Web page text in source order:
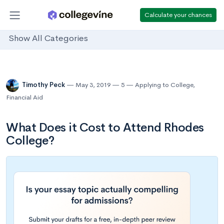
Calculate your chances
Show All Categories
Timothy Peck May 3, 2019 5 Applying to College,
Financial Aid
What Does it Cost to Attend Rhodes
College?